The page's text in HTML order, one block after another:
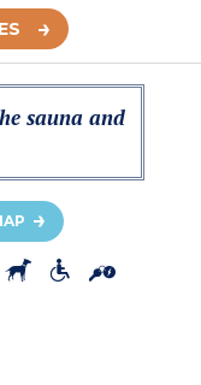
sauna and